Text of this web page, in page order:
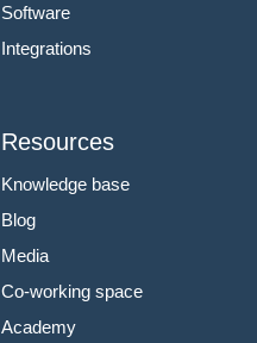
Software
Integrations
Resources
Knowledge base
Blog
Media
Co-working space
Academy